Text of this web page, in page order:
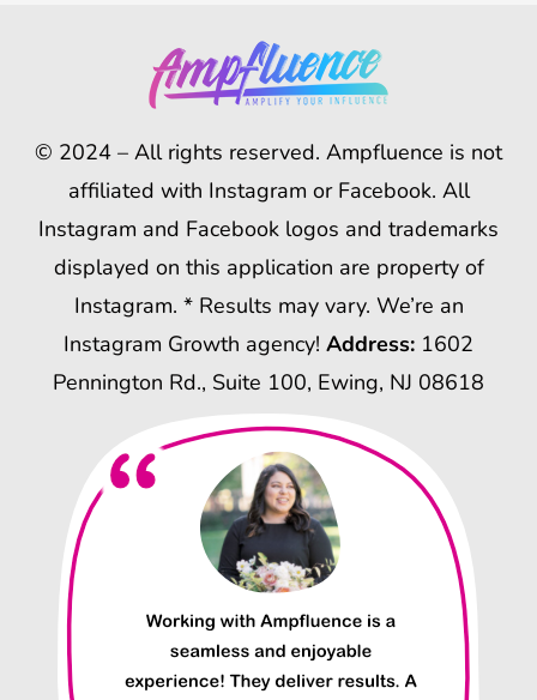
© 2024 – All rights reserved. Ampfluence is not
affiliated with Instagram or Facebook. All
Instagram and Facebook logos and trademarks
displayed on this application are property of
Instagram. * Results may vary. We’re an
Instagram Growth agency! Address: 1602
Pennington Rd., Suite 100, Ewing, NJ 08618